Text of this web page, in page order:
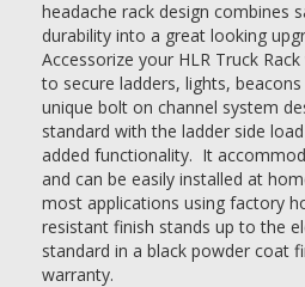
headache rack design combines
durability into a great looking
Accessorize your HLR Truck
to secure ladders, lights,
unique bolt on channel system
standard with the ladder side
added functionality. It
and can be easily installed at
most applications using factory
resistant finish stands up to the
standard in a black powder coat
warranty.